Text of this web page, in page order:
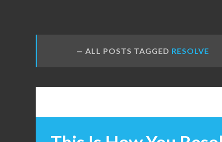
ALL POSTS TAGGED RESOLVE